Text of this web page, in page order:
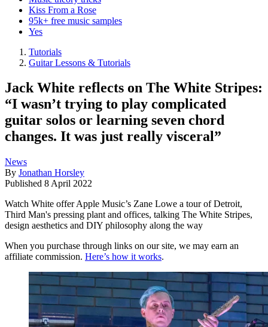
Kiss From a Rose
95k+ free music samples
Yes
Tutorials
Guitar Lessons & Tutorials
Jack White reflects on The White Stripes:
“I wasn’t trying to play complicated
guitar solos or learning seven chord
changes. It was just really visceral”
News
By Jonathan Horsley
Published 8 April 2022
Watch White offer Apple Music’s Zane Lowe a tour of Detroit,
Third Man's pressing plant and offices, talking The White Stripes,
design aesthetics and DIY philosophy along the way
When you purchase through links on our site, we may earn an
affiliate commission. Here’s how it works.